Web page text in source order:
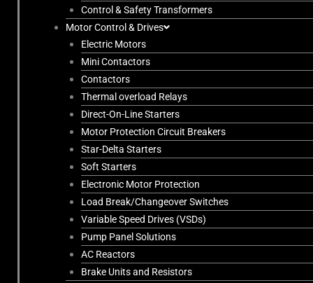
Control & Safety Transformers
Motor Control & Drives
Electric Motors
Mini Contactors
Contactors
Thermal overload Relays
Direct-On-Line Starters
Motor Protection Circuit Breakers
Star-Delta Starters
Soft Starters
Electronic Motor Protection
Load Break/Changeover Switches
Variable Speed Drives (VSDs)
Pump Panel Solutions
AC Reactors
Brake Units and Resistors